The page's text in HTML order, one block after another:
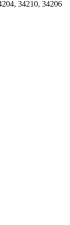
34210, 34206